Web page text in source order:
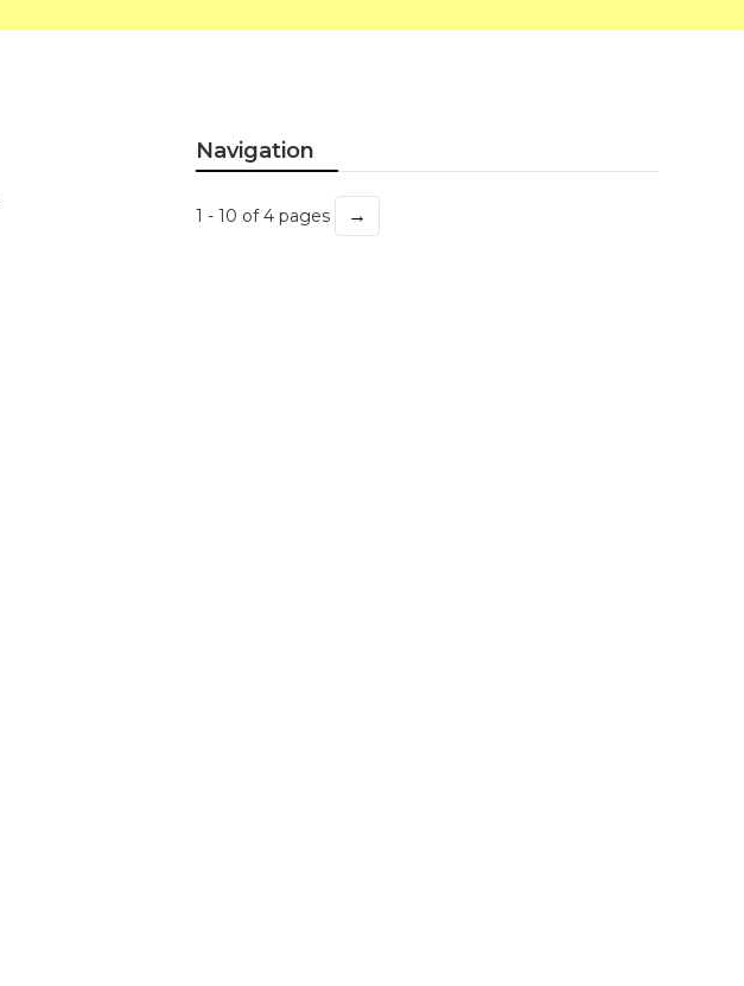
Navigation
1 - 10 of 4 pages →